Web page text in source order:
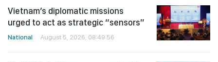
Vietnam’s diplomatic missions
urged to act as strategic “sensors”
National August 5, 2026, 08:49:56